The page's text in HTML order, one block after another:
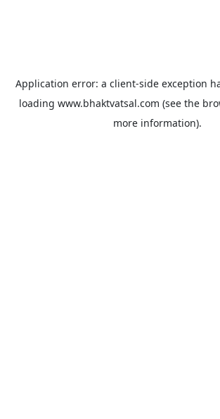
Application error: a client-side exception
loading www.bhaktvatsal.com (see the
more information).